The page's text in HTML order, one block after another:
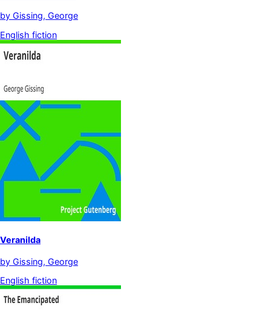
by Gissing, George
English fiction
Veranilda
by Gissing, George
English fiction